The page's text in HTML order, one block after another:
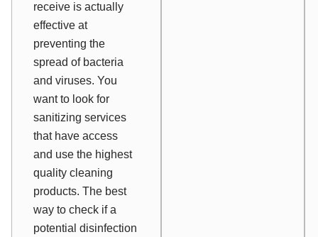
receive is actually
effective at
preventing the
spread of bacteria
and viruses. You
want to look for
sanitizing services
that have access
and use the highest
quality cleaning
products. The best
way to check if a
potential disinfection